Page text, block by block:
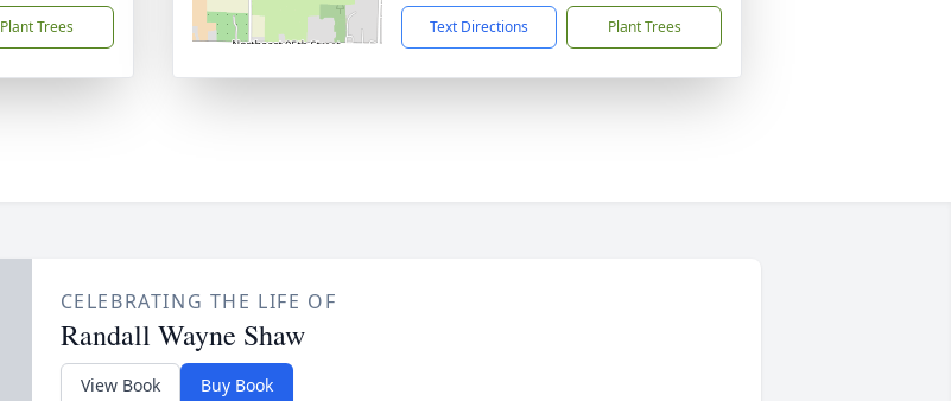
Plant Trees Text Directions Plant Trees
CELEBRATING THE LIFE OF
Randall Wayne Shaw
View Book Buy Book